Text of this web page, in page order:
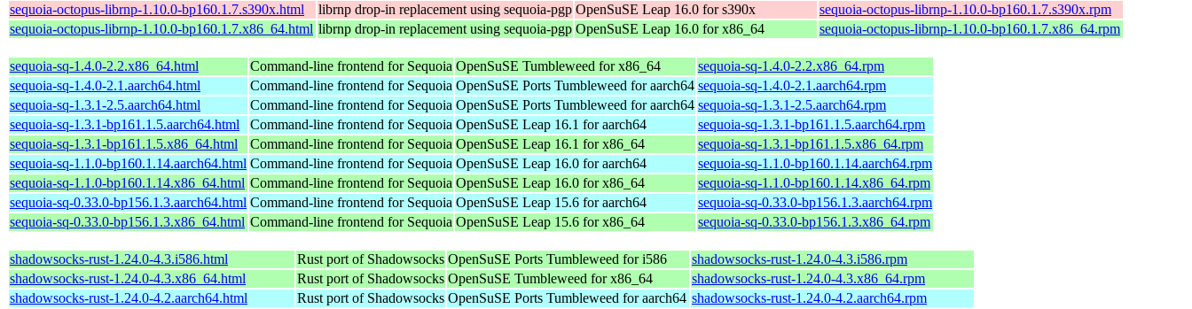
sequoia-octopus-librnp-1.10.0-bp160.1.7.s390x.html
librnp drop-in replacement using sequoia-pgp OpenSuSE Leap 16.0 for s390x
sequoia-octopus-librnp-1.10.0-bp160.1.7.s390x.rpm
sequoia-octopus-librnp-1.10.0-bp160.1.7.x86_64.html librnp drop-in replacement using sequoia-pgp OpenSuSE Leap 16.0 for x86_64 sequoia-octopus-librnp-1.10.0-bp160.1.7.x86_64.rpm
sequoia-sq-1.4.0-2.2.x86_64.html Command-line frontend for Sequoia OpenSuSE Tumbleweed for x86_64
sequoia-sq-1.4.0-2.2.x86_64.rpm
sequoia-sq-1.4.0-2.1.aarch64.html
Command-line frontend for Sequoia OpenSuSE Ports Tumbleweed for aarch64 sequoia-sq-1.4.0-2.1.aarch64.rpm
sequoia-sq-1.3.1-2.5.aarch64.html
Command-line frontend for Sequoia OpenSuSE Ports Tumbleweed for aarch64 sequoia-sq-1.3.1-2.5.aarch64.rpm
sequoia-sq-1.3.1-bp161.1.5.aarch64.html
Command-line frontend for Sequoia OpenSuSE Leap 16.1 for aarch64
sequoia-sq-1.3.1-bp161.1.5.aarch64.rpm
sequoia-sq-1.3.1-bp161.1.5.x86_64.html
Command-line frontend for Sequoia OpenSuSE Leap 16.1 for x86_64
sequoia-sq-1.3.1-bp161.1.5.x86_64.rpm
sequoia-sq-1.1.0-bp160.1.14.aarch64.html Command-line frontend for Sequoia OpenSuSE Leap 16.0 for aarch64
sequoia-sq-1.1.0-bp160.1.14.aarch64.rpm
sequoia-sq-1.1.0-bp160.1.14.x86_64.html Command-line frontend for Sequoia OpenSuSE Leap 16.0 for x86_64
sequoia-sq-1.1.0-bp160.1.14.x86_64.rpm
sequoia-sq-0.33.0-bp156.1.3.aarch64.html Command-line frontend for Sequoia OpenSuSE Leap 15.6 for aarch64
sequoia-sq-0.33.0-bp156.1.3.aarch64.rpm
sequoia-sq-0.33.0-bp156.1.3.x86_64.html Command-line frontend for Sequoia OpenSuSE Leap 15.6 for x86_64 sequoia-sq-0.33.0-bp156.1.3.x86_64.rpm
shadowsocks-rust-1.24.0-4.3.i586.html Rust port of Shadowsocks OpenSuSE Ports Tumbleweed for i586
shadowsocks-rust-1.24.0-4.3.i586.rpm
shadowsocks-rust-1.24.0-4.3.x86_64.html
Rust port of Shadowsocks OpenSuSE Tumbleweed for x86_64
shadowsocks-rust-1.24.0-4.3.x86_64.rpm
shadowsocks-rust-1.24.0-4.2.aarch64.html
Rust port of Shadowsocks OpenSuSE Ports Tumbleweed for aarch64 shadowsocks-rust-1.24.0-4.2.aarch64.rpm